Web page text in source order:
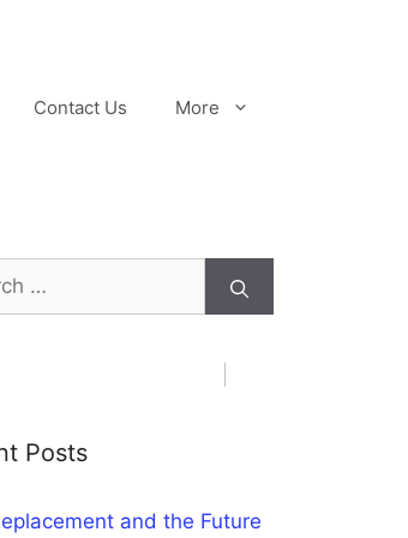
Contact Us More
Posts
and the Future